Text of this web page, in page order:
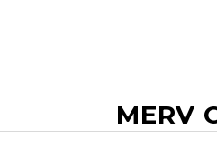
MERV